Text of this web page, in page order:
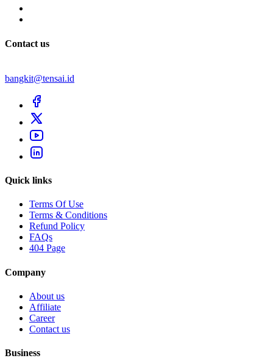
Contact us
bangkit@tensai.id
Quick links
Terms Of Use
Terms & Conditions
Refund Policy
FAQs
404 Page
Company
About us
Affiliate
Career
Contact us
Business